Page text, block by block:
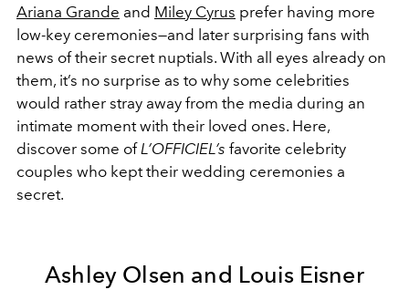
Ariana Grande and Miley Cyrus prefer having more
low-key ceremonies—and later surprising fans with
news of their secret nuptials. With all eyes already on
them, it’s no surprise as to why some celebrities
would rather stray away from the media during an
intimate moment with their loved ones. Here,
discover some ofL’OFFICIEL’s favorite celebrity
couples who kept their wedding ceremonies a
secret.
Ashley Olsen and Louis Eisner